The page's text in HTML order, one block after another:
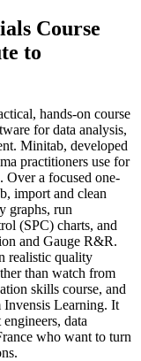
Course
to
hands-on course
for data analysis,
Minitab, developed
practitioners use for
Over a focused one-
import and clean
graphs, run
(SPC) charts, and
and Gauge R&R.
realistic quality
than watch from
skills course, and
Invensis Learning. It
data
who want to turn